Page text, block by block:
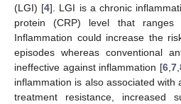
(LGI) [4]. LGI is a chronic
protein (CRP) level that
Inflammation could increase the
episodes whereas conventional
ineffective against inflammation [6 7
inflammation is also associated with
treatment resistance, increased